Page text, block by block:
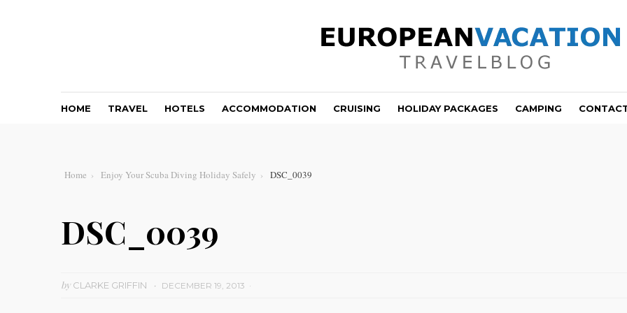
HOME TRAVEL HOTELS ACCOMMODATION CRUISING HOLIDAY PACKAGES CAMPING
Home Enjoy Your Scuba Diving Holiday Safely DSC_0039
DSC_0039
byCLARKE GRIFFIN DECEMBER 19, 2013